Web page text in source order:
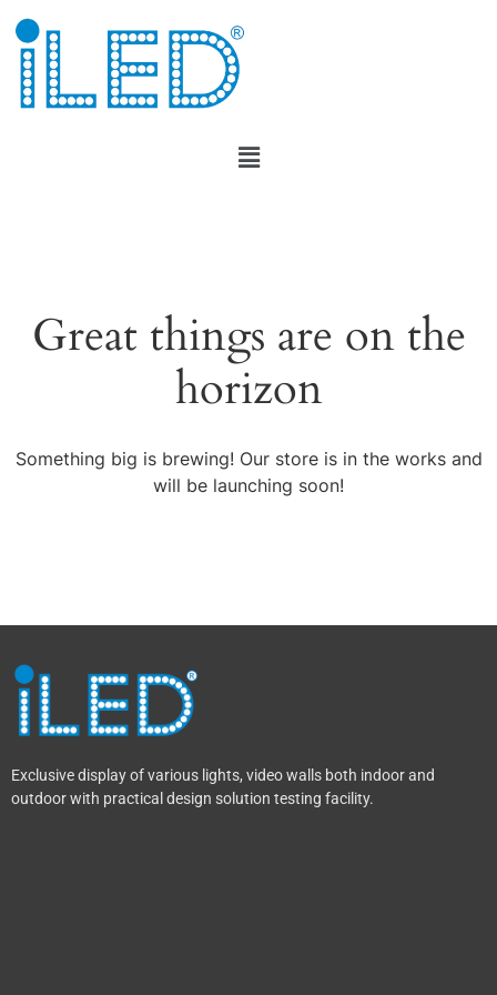
Great things are on the
horizon
Something big is brewing! Our store is in the works and
will be launching soon!
Exclusive display of various lights, video walls both indoor and
outdoor with practical design solution testing facility.